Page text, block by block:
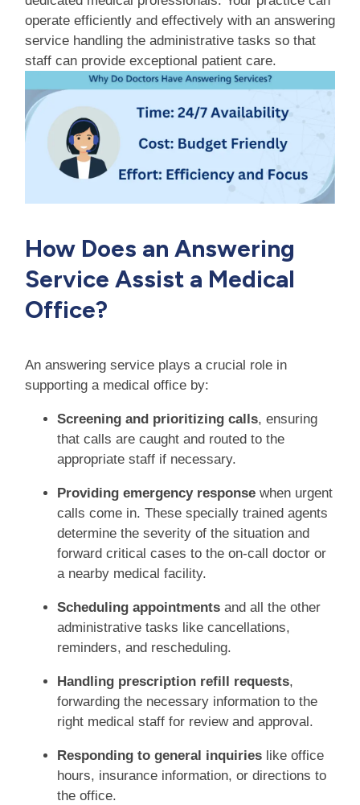
operate efficiently and effectively with an answering
service handling the administrative tasks so that
staff can provide exceptional patient care.
How Does an Answering
Service Assist a Medical
Office?
An answering service plays a crucial role in
supporting a medical office by:
Screening and prioritizing calls, ensuring
that calls are caught and routed to the
appropriate staff if necessary.
Providing emergency response when urgent
calls come in. These specially trained agents
determine the severity of the situation and
forward critical cases to the on-call doctor or
a nearby medical facility.
Scheduling appointments and all the other
administrative tasks like cancellations,
reminders, and rescheduling.
Handling prescription refill requests,
forwarding the necessary information to the
right medical staff for review and approval.
Responding to general inquiries like office
hours, insurance information, or directions to
the office.